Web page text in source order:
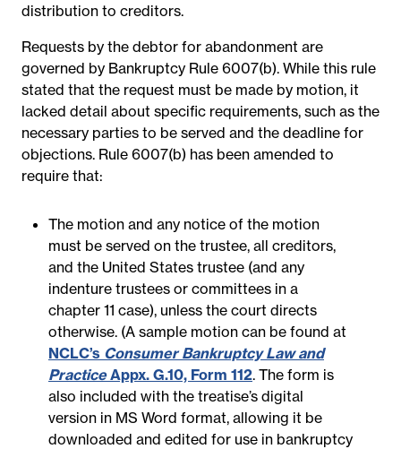
distribution to creditors.
Requests by the debtor for abandonment are
governed by Bankruptcy Rule 6007(b). While this rule
stated that the request must be made by motion, it
lacked detail about specific requirements, such as the
necessary parties to be served and the deadline for
objections. Rule 6007(b) has been amended to
require that:
The motion and any notice of the motion
must be served on the trustee, all creditors,
and the United States trustee (and any
indenture trustees or committees in a
chapter 11 case), unless the court directs
otherwise. (A sample motion can be found at
NCLC’s Consumer Bankruptcy Law and
PracticeAppx. G.10, Form 112. The form is
also included with the treatise’s digital
version in MS Word format, allowing it be
downloaded and edited for use in bankruptcy